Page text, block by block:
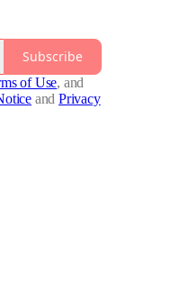
Subscribe
of Use, and
and Privacy